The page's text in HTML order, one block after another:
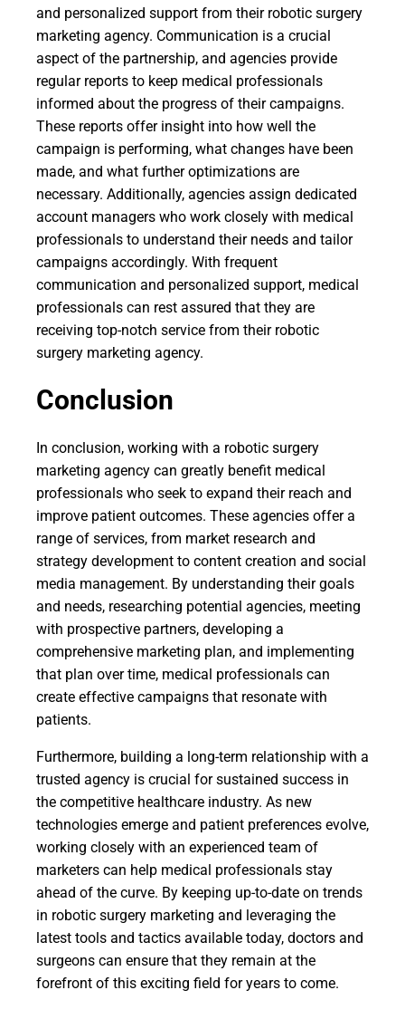
and personalized support from their robotic surgery
marketing agency. Communication is a crucial
aspect of the partnership, and agencies provide
regular reports to keep medical professionals
informed about the progress of their campaigns.
These reports offer insight into how well the
campaign is performing, what changes have been
made, and what further optimizations are
necessary. Additionally, agencies assign dedicated
account managers who work closely with medical
professionals to understand their needs and tailor
campaigns accordingly. With frequent
communication and personalized support, medical
professionals can rest assured that they are
receiving top-notch service from their robotic
surgery marketing agency.
Conclusion
In conclusion, working with a robotic surgery
marketing agency can greatly benefit medical
professionals who seek to expand their reach and
improve patient outcomes. These agencies offer a
range of services, from market research and
strategy development to content creation and social
media management. By understanding their goals
and needs, researching potential agencies, meeting
with prospective partners, developing a
comprehensive marketing plan, and implementing
that plan over time, medical professionals can
create effective campaigns that resonate with
patients.
Furthermore, building a long-term relationship with a
trusted agency is crucial for sustained success in
the competitive healthcare industry. As new
technologies emerge and patient preferences evolve,
working closely with an experienced team of
marketers can help medical professionals stay
ahead of the curve. By keeping up-to-date on trends
in robotic surgery marketing and leveraging the
latest tools and tactics available today, doctors and
surgeons can ensure that they remain at the
forefront of this exciting field for years to come.